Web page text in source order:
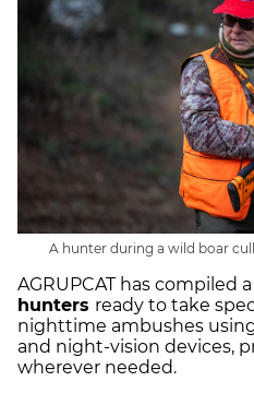
A hunter during a wild boar
AGRUPCAT has compiled
hunters ready to take
nighttime ambushes
and night-vision devices,
wherever needed.